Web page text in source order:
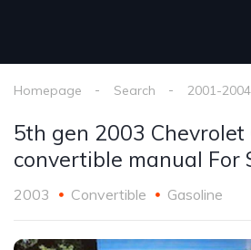
Homepage Search 2001-
5th gen 2003 Chevrolet
convertible manual For
2003 Convertible Gasoline